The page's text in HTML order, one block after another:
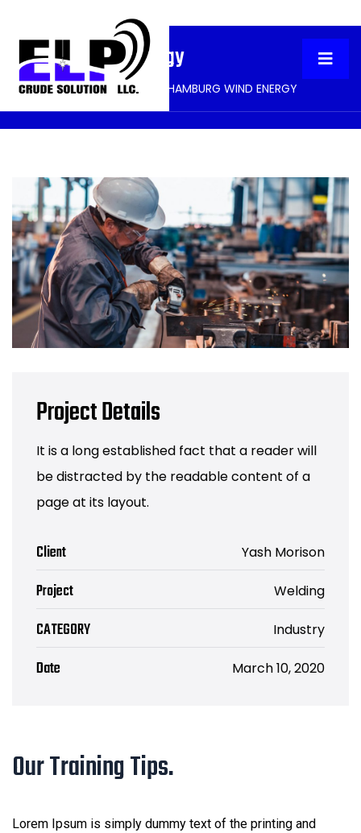
Hamburg Wind Energy
HOME PORTFOLIO HAMBURG WIND ENERGY
Project Details
It is a long established fact that a reader will
be distracted by the readable content of a
page at its layout.
Client Yash Morison
Project Welding
CATEGORY Industry
Date March 10, 2020
Our Training Tips.
Lorem Ipsum is simply dummy text of the printing and